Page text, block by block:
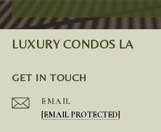
LUXURY CONDOS LA
GET IN TOUCH
EMAIL
[EMAIL PROTECTED]